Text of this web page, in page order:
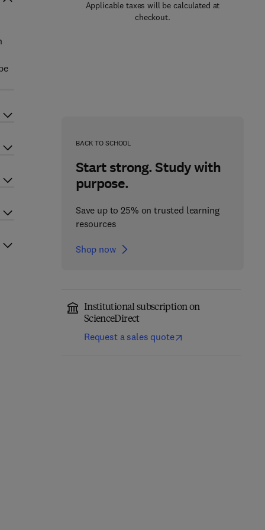
Applicable taxes will be calculated at
checkout.
BACK TO SCHOOL
Start strong. Study with
purpose.
Save up to 25% on trusted learning
resources
Shop now
Institutional subscription on
ScienceDirect
Request a sales quote